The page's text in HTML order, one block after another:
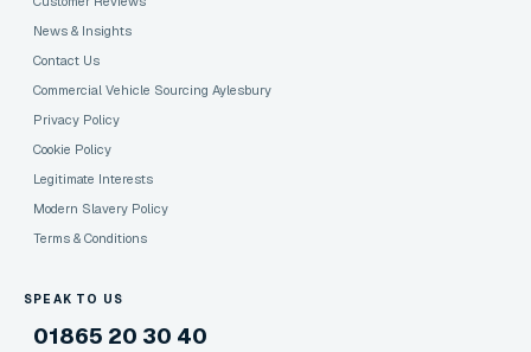
News & Insights
Contact Us
Commercial Vehicle Sourcing Aylesbury
Privacy Policy
Cookie Policy
Legitimate Interests
Modern Slavery Policy
Terms & Conditions
SPEAK TO US
01865 20 30 40